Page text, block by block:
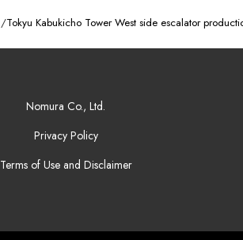
Tokyu Kabukicho Tower West side escalator
Nomura Co., Ltd.
Privacy Policy
Terms of Use and Disclaimer